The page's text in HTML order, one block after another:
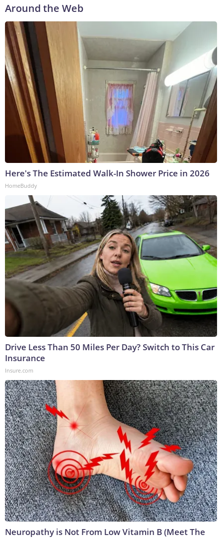
Around the Web
Here's The Estimated Walk-In Shower Price in 2026
HomeBuddy
Drive Less Than 50 Miles Per Day? Switch to This Car
Insurance
Insure.com
Neuropathy is Not From Low Vitamin B (Meet The